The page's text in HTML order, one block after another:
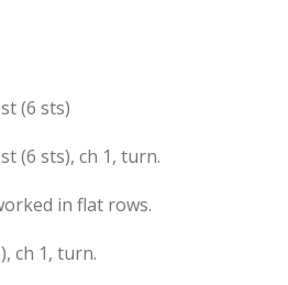
(6 sts)
(6 sts), ch 1, turn.
in flat rows.
ch 1, turn.